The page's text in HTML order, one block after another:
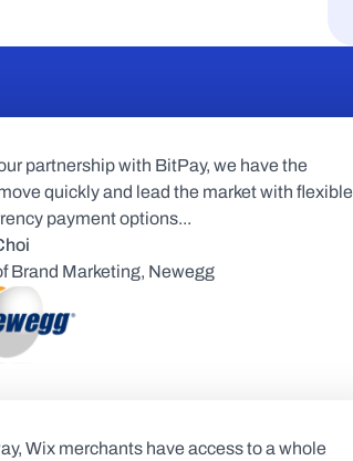
partnership with BitPay, we have the
quickly and lead the market with flexible
payment options...
Brand Marketing, Newegg
Wix merchants have access to a whole